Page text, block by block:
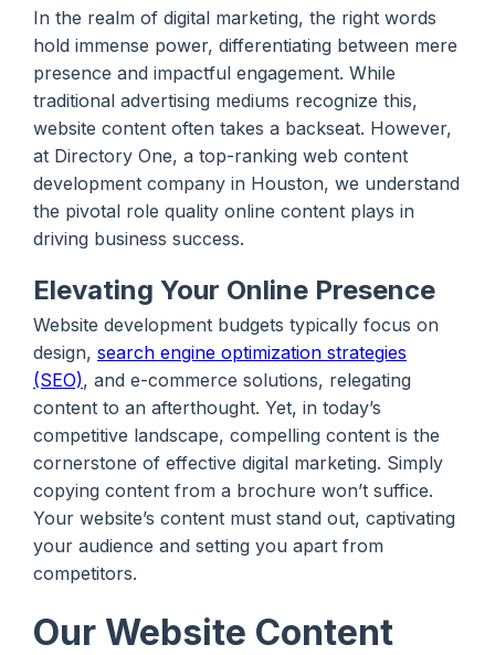
In the realm of digital marketing, the right words
hold immense power, differentiating between mere
presence and impactful engagement. While
traditional advertising mediums recognize this,
website content often takes a backseat. However,
at Directory One, a top-ranking web content
development company in Houston, we understand
the pivotal role quality online content plays in
driving business success.
Elevating Your Online Presence
Website development budgets typically focus on
design, search engine optimization strategies
(SEO), and e-commerce solutions, relegating
content to an afterthought. Yet, in today’s
competitive landscape, compelling content is the
cornerstone of effective digital marketing. Simply
copying content from a brochure won’t suffice.
Your website’s content must stand out, captivating
your audience and setting you apart from
competitors.
Our Website Content